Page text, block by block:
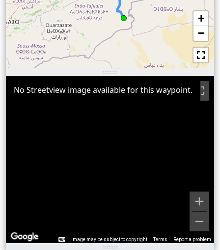
+
−
Image may be subject to copyright Terms Report a problem
No Streetview image available for this waypoint.